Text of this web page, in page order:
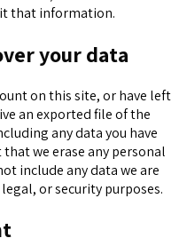
that information.
your data
on this site, or have left
an exported file of the
any data you have
that we erase any personal
include any data we are
or security purposes.